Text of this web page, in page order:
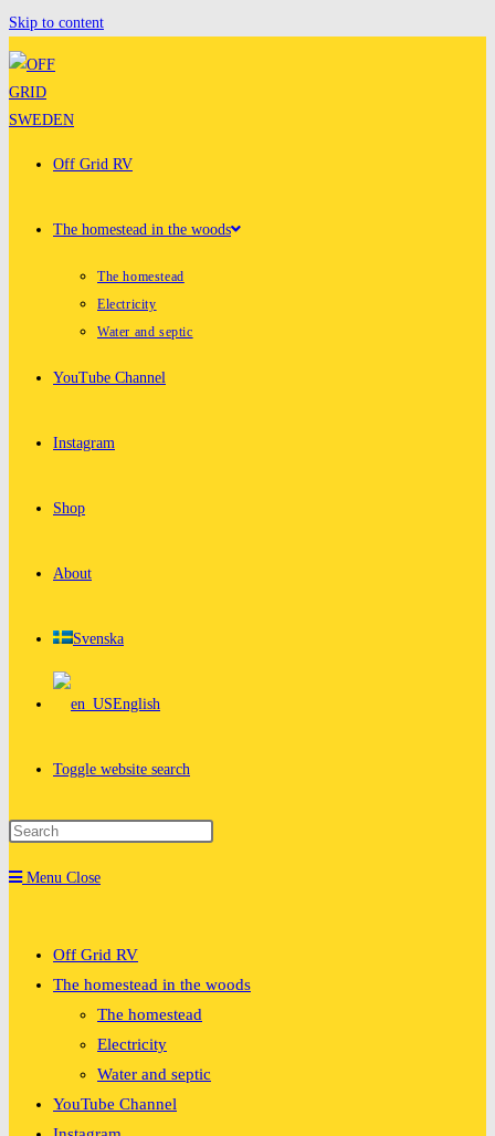
Skip to content
Off Grid RV
The homestead in the woods
The homestead
Electricity
Water and septic
YouTube Channel
Instagram
Shop
About
Svenska
English
Toggle website search
Menu Close
Off Grid RV
The homestead in the woods
The homestead
Electricity
Water and septic
YouTube Channel